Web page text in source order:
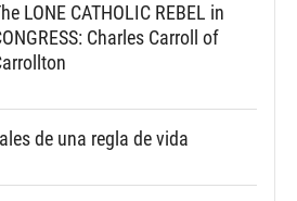
LONE CATHOLIC REBEL in
Charles Carroll of
de una regla de vida